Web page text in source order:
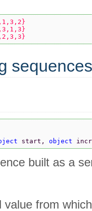
sequences
start, object
built as a
value from